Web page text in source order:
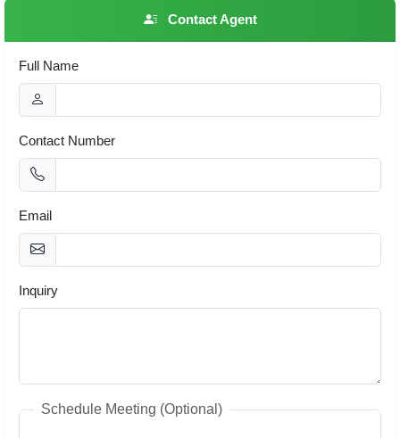
Contact Agent
Full Name
Contact Number
Email
Inquiry
Schedule Meeting (Optional)